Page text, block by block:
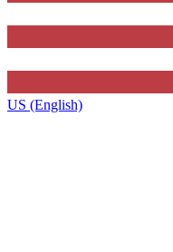
US (English)